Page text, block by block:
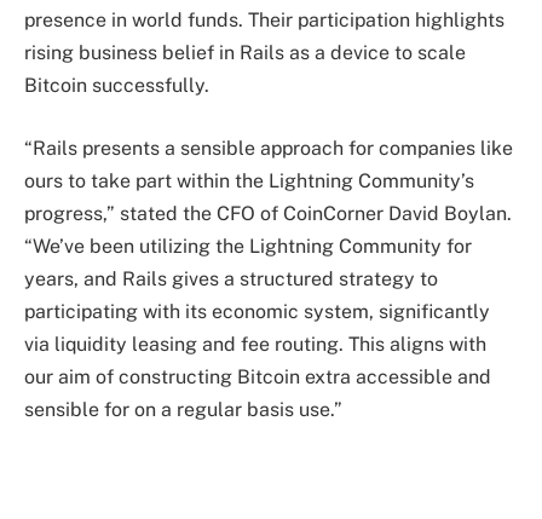
presence in world funds. Their participation highlights
rising business belief in Rails as a device to scale
Bitcoin successfully.
“Rails presents a sensible approach for companies like
ours to take part within the Lightning Community’s
progress,” stated the CFO of CoinCorner David Boylan.
“We’ve been utilizing the Lightning Community for
years, and Rails gives a structured strategy to
participating with its economic system, significantly
via liquidity leasing and fee routing. This aligns with
our aim of constructing Bitcoin extra accessible and
sensible for on a regular basis use.”